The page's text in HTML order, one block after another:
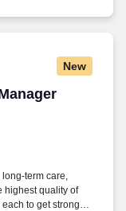
New
term care,
highest quality of
to get stronger,